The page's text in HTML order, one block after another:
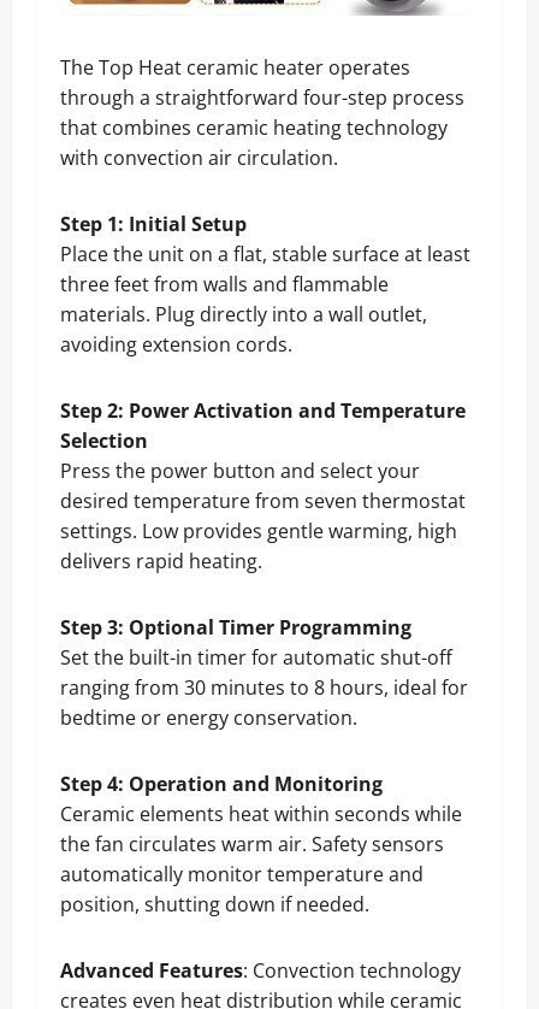
The Top Heat ceramic heater operates
through a straightforward four-step process
that combines ceramic heating technology
with convection air circulation.
Step 1: Initial Setup
Place the unit on a flat, stable surface at least
three feet from walls and flammable
materials. Plug directly into a wall outlet,
avoiding extension cords.
Step 2: Power Activation and Temperature
Selection
Press the power button and select your
desired temperature from seven thermostat
settings. Low provides gentle warming, high
delivers rapid heating.
Step 3: Optional Timer Programming
Set the built-in timer for automatic shut-off
ranging from 30 minutes to 8 hours, ideal for
bedtime or energy conservation.
Step 4: Operation and Monitoring
Ceramic elements heat within seconds while
the fan circulates warm air. Safety sensors
automatically monitor temperature and
position, shutting down if needed.
Advanced Features: Convection technology
creates even heat distribution while ceramic